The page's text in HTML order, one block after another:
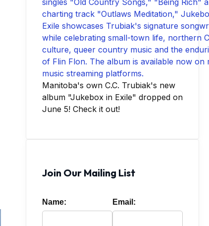
Manitoba's own C.C. Trubiak's new
album "Jukebox in Exile" dropped on
June 5! Check it out!
Join Our Mailing List
Name: Email: